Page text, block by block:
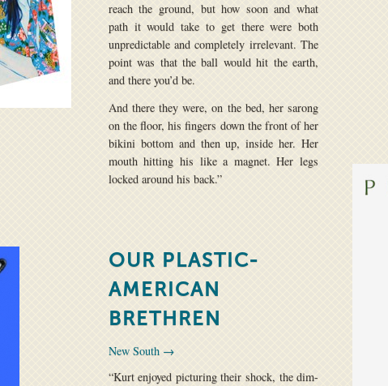
reach the ground, but how soon and what
path it would take to get there were both
unpredictable and completely irrelevant. The
point was that the ball would hit the earth,
and there you’d be.
And there they were, on the bed, her sarong
on the floor, his fingers down the front of her
bikini bottom and then up, inside her. Her
mouth hitting his like a magnet. Her legs
locked around his back.”
OUR PLASTIC-
AMERICAN
BRETHREN
New South →
“Kurt enjoyed picturing their shock, the dim-